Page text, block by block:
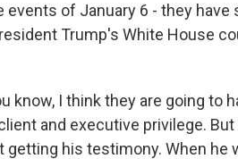
events of January 6 - they have
Trump's White House
know, I think they are going
and executive privilege.
getting his testimony. When he